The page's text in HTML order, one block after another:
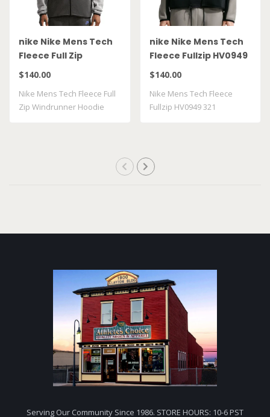
nike Nike Mens Tech
Fleece Full Zip
Windrunner Hoodie
$140.00
Nike Mens Tech Fleece Full
Zip Windrunner Hoodie
nike Nike Mens Tech
Fleece Fullzip HV0949
321
$140.00
Nike Mens Tech Fleece
Fullzip HV0949 321
Serving Our Community Since 1986. STORE HOURS: 10-6 PST